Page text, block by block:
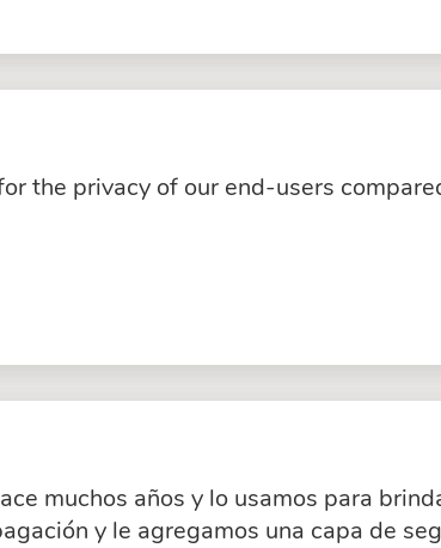
the privacy of our end-users
muchos años y lo usamos para
y le agregamos una capa de